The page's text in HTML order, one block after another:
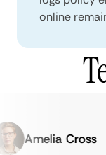
online
Amelia Cross